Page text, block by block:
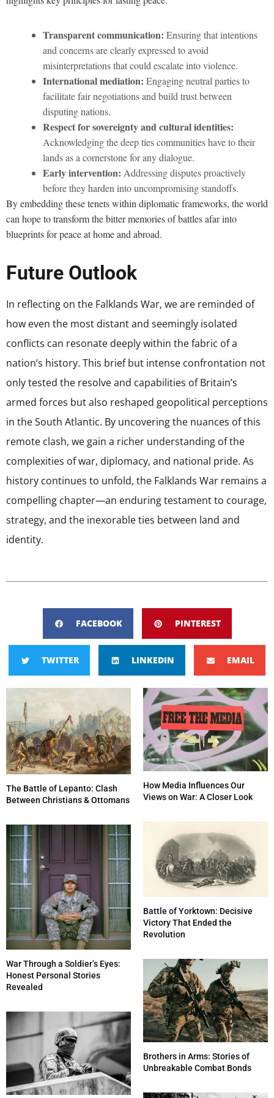
Transparent communication: Ensuring that intentions
and concerns are clearly expressed to avoid
misinterpretations that could escalate into violence.
International mediation: Engaging neutral parties to
facilitate fair negotiations and build trust between
disputing nations.
Respect for sovereignty and cultural identities:
Acknowledging the deep ties communities have to their
lands as a cornerstone for any dialogue.
Early intervention: Addressing disputes proactively
before they harden into uncompromising standoffs.
By embedding these tenets within diplomatic frameworks, the world
can hope to transform the bitter memories of battles afar into
blueprints for peace at home and abroad.
Future Outlook
In reflecting on the Falklands War, we are reminded of
how even the most distant and seemingly isolated
conflicts can resonate deeply within the fabric of a
nation’s history. This brief but intense confrontation not
only tested the resolve and capabilities of Britain’s
armed forces but also reshaped geopolitical perceptions
in the South Atlantic. By uncovering the nuances of this
remote clash, we gain a richer understanding of the
complexities of war, diplomacy, and national pride. As
history continues to unfold, the Falklands War remains a
compelling chapter—an enduring testament to courage,
strategy, and the inexorable ties between land and
identity.
FACEBOOK PINTEREST
TWITTER LINKEDIN EMAIL
The Battle of Lepanto: Clash
Between Christians & Ottomans
How Media Influences Our
Views on War: A Closer Look
War Through a Soldier’s Eyes:
Honest Personal Stories
Revealed
Battle of Yorktown: Decisive
Victory That Ended the
Revolution
Brothers in Arms: Stories of
Unbreakable Combat Bonds